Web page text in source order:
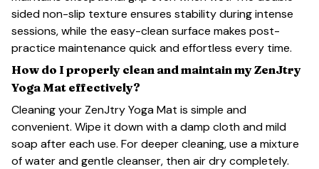
sided non-slip texture ensures stability during intense
sessions, while the easy-clean surface makes post-
practice maintenance quick and effortless every time.
How do I properly clean and maintain my ZenJtry
Yoga Mat effectively?
Cleaning your ZenJtry Yoga Mat is simple and
convenient. Wipe it down with a damp cloth and mild
soap after each use. For deeper cleaning, use a mixture
of water and gentle cleanser, then air dry completely.